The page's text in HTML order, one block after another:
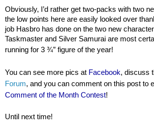
Obviously, I’d rather get two-packs with two
the low points here are easily looked over
job Hasbro has done on the two new
Taskmaster and Silver Samurai are most
running for 3 ¾” figure of the year!
You can see more pics at Facebook, discuss
Forum, and you can comment on this post to
Comment of the Month Contest!
Until next time!